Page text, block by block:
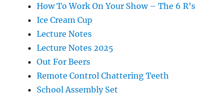
How To Work On Your Show – The 6 R’s
Ice Cream Cup
Lecture Notes
Lecture Notes 2025
Out For Beers
Remote Control Chattering Teeth
School Assembly Set